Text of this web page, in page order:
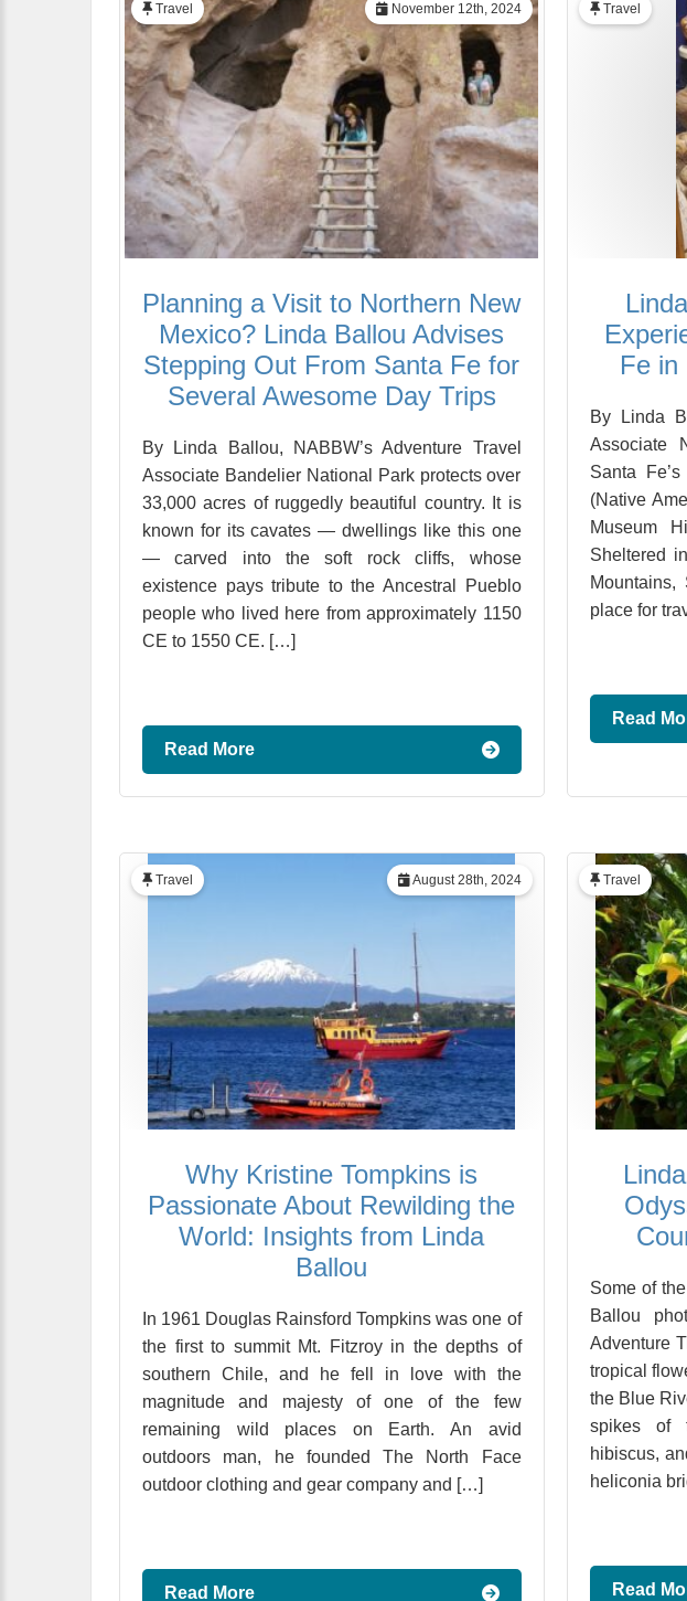
November 12th, 2024
Travel
Planning a Visit to Northern New
Mexico? Linda Ballou Advises
Stepping Out From Santa Fe for
Several Awesome Day Trips
By Linda Ballou, NABBW’s Adventure Travel
Associate Bandelier National Park protects over
33,000 acres of ruggedly beautiful country. It is
known for its cavates — dwellings like this one
— carved into the soft rock cliffs, whose
existence pays tribute to the Ancestral Pueblo
people who lived here from approximately 1150
CE to 1550 CE. […]
Read More
Travel
Fe in
By Linda
Associate
Santa
(Native
Museum
Sheltered
place for
Read
August 28th, 2024
Travel
Why Kristine Tompkins is
Passionate About Rewilding the
World: Insights from Linda
Ballou
In 1961 Douglas Rainsford Tompkins was one of
the first to summit Mt. Fitzroy in the depths of
southern Chile, and he fell in love with the
magnitude and majesty of one of the few
remaining wild places on Earth. An avid
outdoors man, he founded The North Face
outdoor clothing and gear company and […]
Read More
Travel
Some of
Ballou
Adventure
tropical
the Blue
spikes of
hibiscus,
heliconia
Read